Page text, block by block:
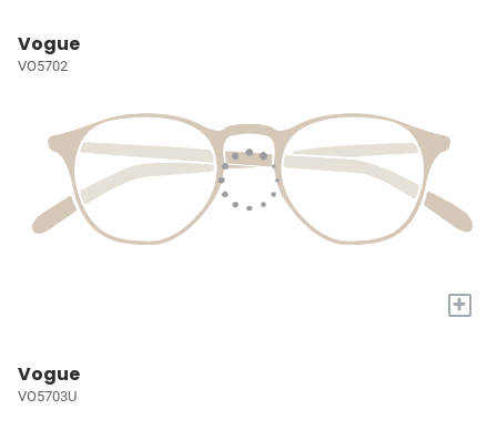
Vogue
VO5702
+
Vogue
VO5703U